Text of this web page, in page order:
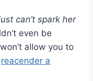
can’t spark her
even be
allow you to
reacender a